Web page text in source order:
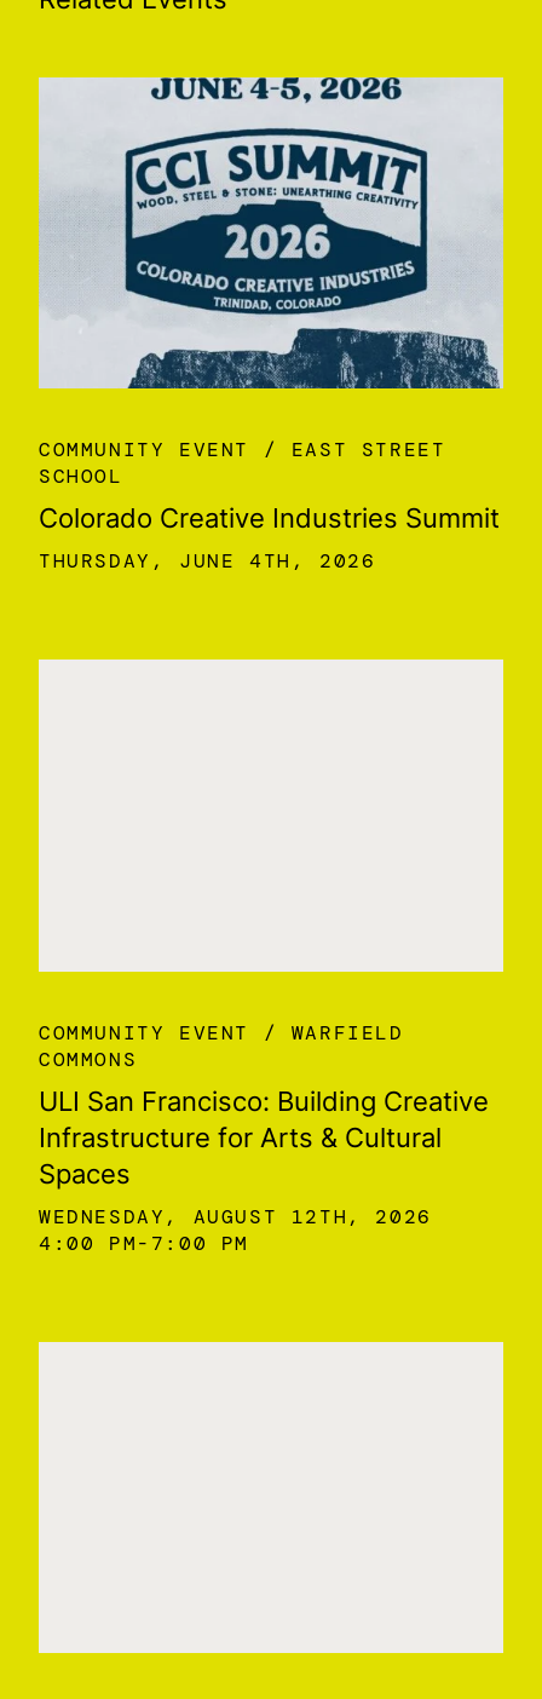
COMMUNITY EVENT
EAST STREET
SCHOOL
Colorado Creative Industries Summit
THURSDAY, JUNE 4TH, 2026
COMMUNITY EVENT
WARFIELD
COMMONS
ULI San Francisco: Building Creative
Infrastructure for Arts & Cultural
Spaces
WEDNESDAY, AUGUST 12TH, 2026
4:00 PM
7:00 PM